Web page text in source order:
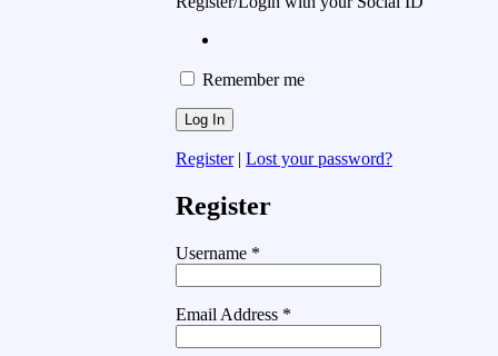
Remember me
Register| Lost your password?
Register
Username *
Email Address *